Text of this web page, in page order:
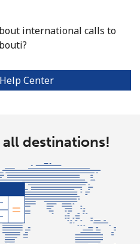
international calls to
Center
all destinations!